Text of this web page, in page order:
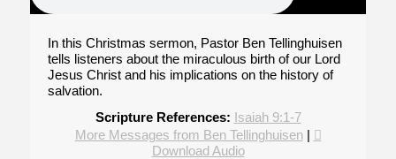
In this Christmas sermon, Pastor Ben Tellinghuisen
tells listeners about the miraculous birth of our Lord
Jesus Christ and his implications on the history of
salvation.
Scripture References: Isaiah 9:1-7
More Messages from Ben Tellinghuisen|
Download Audio